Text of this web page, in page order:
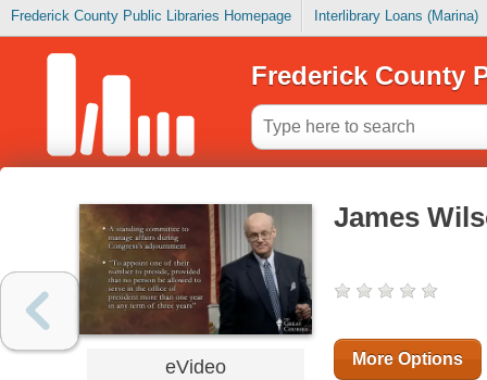
Frederick County Public Libraries Homepage Interlibrary Loans (Marina)
Frederick County
eVideo
James
More Options